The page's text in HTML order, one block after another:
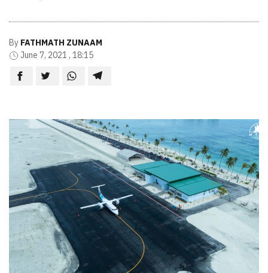
By FATHMATH ZUNAAM
June 7, 2021 , 18:15